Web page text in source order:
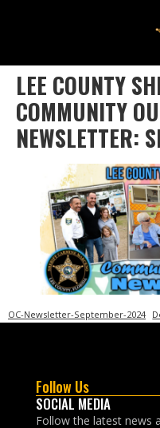
LEE COUNTY
COMMUNITY
NEWSLETTER:
OC-Newsletter-September-2024
Follow Us
SOCIAL MEDIA
Follow the latest news